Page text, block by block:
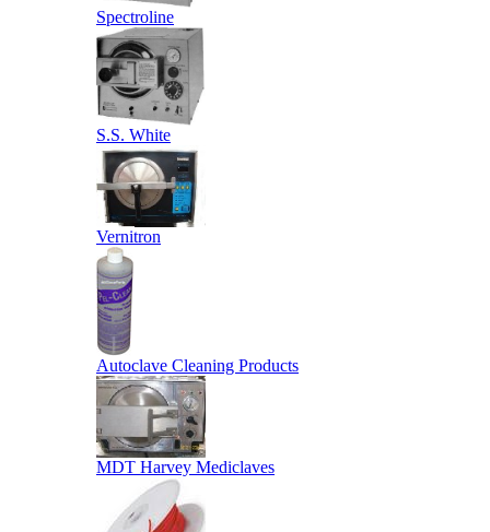
Spectroline
S.S. White
Vernitron
Autoclave Cleaning Products
MDT Harvey Mediclaves